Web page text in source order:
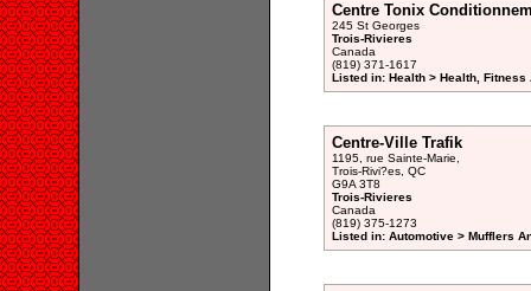
Centre Tonix
245 St Georges
Trois-Rivieres
Canada
(819) 371-1617
Listed in: Health > Health,
Centre-Ville Trafik
1195, rue Sainte-Marie,
Trois-Rivi?es, QC
G9A 3T8
Trois-Rivieres
Canada
(819) 375-1273
Listed in: Automotive > Mufflers